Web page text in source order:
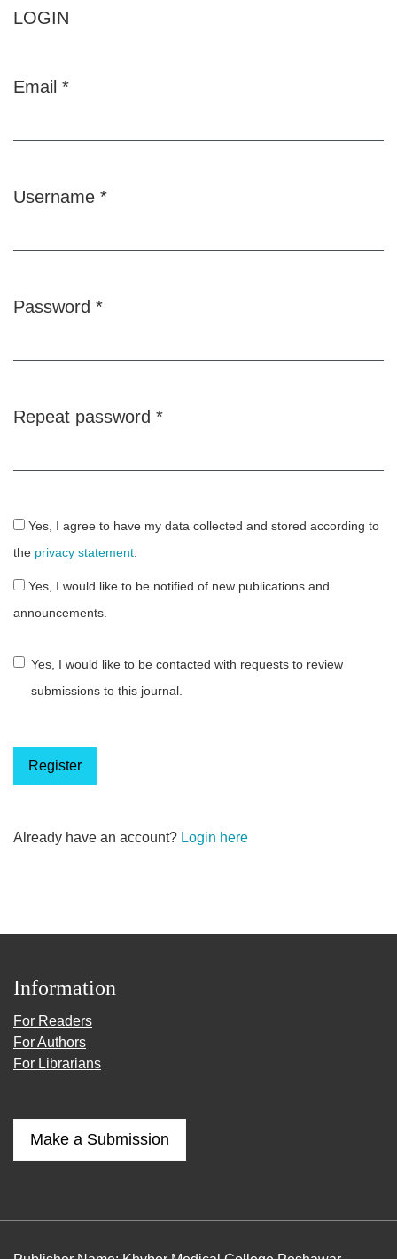
LOGIN
Email *
Username *
Password *
Repeat password *
the privacy statement.
announcements.
Yes, I would like to be contacted with requests to review
submissions to this journal.
Register
Already have an account? Login here
Information
For Readers
For Authors
For Librarians
Make a Submission